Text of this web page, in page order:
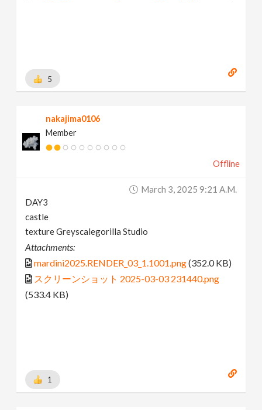
5
nakajima0106
Member
Offline
March 3, 2025 9:21 A.m.
DAY3
castle
texture Greyscalegorilla Studio
Attachments:
mardini2025.RENDER_03_1.1001.png(352.0 KB)
スクリーンショット 2025-03-03 231440.png
(533.4 KB)
1